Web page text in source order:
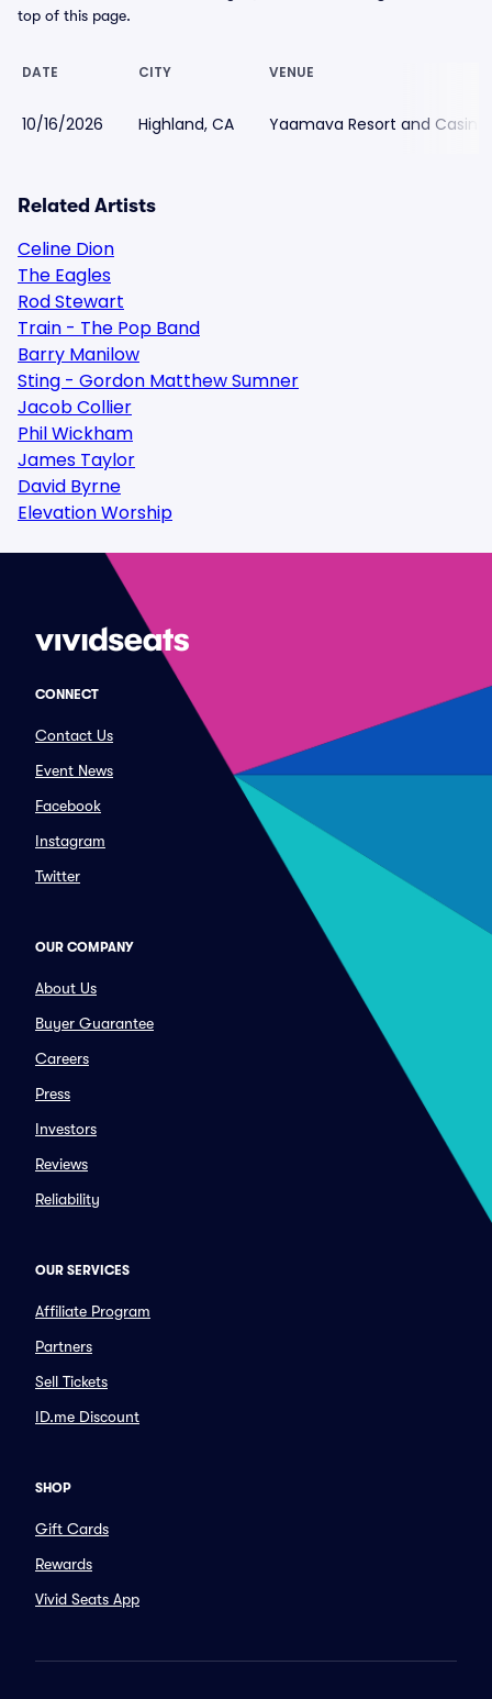
top of this page.
DATE CITY VENUE
10/16/2026 Highland, CA Yaamava Resort and
Related Artists
Celine Dion
The Eagles
Rod Stewart
Train - The Pop Band
Barry Manilow
Sting - Gordon Matthew Sumner
Jacob Collier
Phil Wickham
James Taylor
David Byrne
Elevation Worship
CONNECT
Contact Us
Event News
Facebook
Instagram
Twitter
OUR COMPANY
About Us
Buyer Guarantee
Careers
Press
Investors
Reviews
Reliability
OUR SERVICES
Affiliate Program
Partners
Sell Tickets
ID.me Discount
SHOP
Gift Cards
Rewards
Vivid Seats App